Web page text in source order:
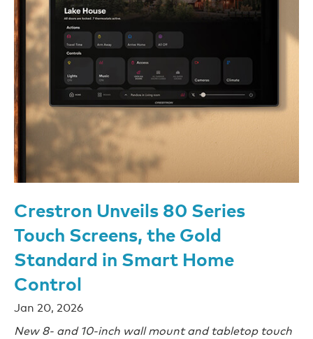
Crestron Unveils 80 Series
Touch Screens, the Gold
Standard in Smart Home
Control
Jan 20, 2026
New 8- and 10-inch wall mount and tabletop touch